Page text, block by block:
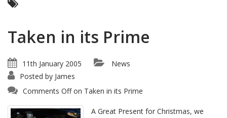
Taken in its Prime
11th January 2005
News
Posted by James
Comments Offon Taken in its Prime
A Great Present for Christmas, we